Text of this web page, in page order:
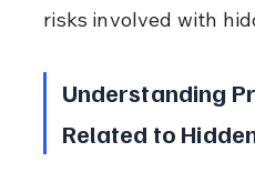
risks involved with
Understanding
Related to